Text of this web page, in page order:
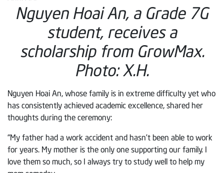
Nguyen Hoai An, a Grade 7G
student, receives a
scholarship from GrowMax.
Photo: X.H.
Nguyen Hoai An, whose family is in extreme difficulty yet who
has consistently achieved academic excellence, shared her
thoughts during the ceremony:
“My father had a work accident and hasn’t been able to work
for years. My mother is the only one supporting our family. I
love them so much, so I always try to study well to help my